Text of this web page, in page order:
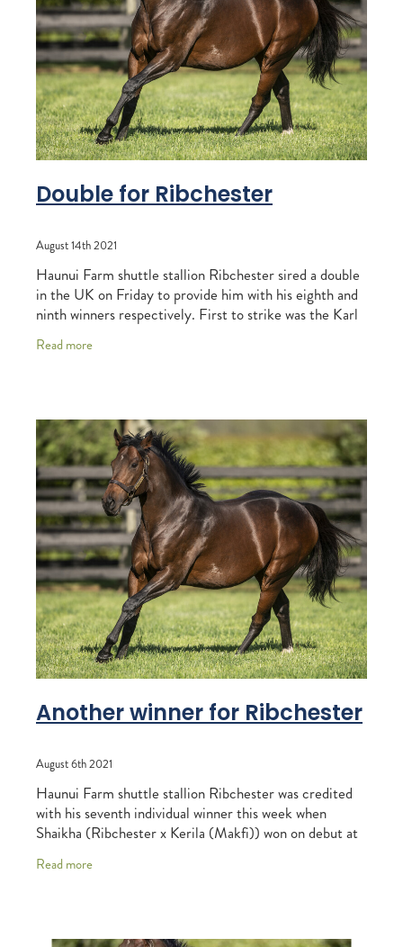
RECOGNITION
REPORTS
STEAD MEMORIAL LIBRARY
MEMBER LOYALTY SCHEME
WELFARE
EQUINE HEALTH
HEALTH & SAFETY
CATHAY PACIFIC
LIFE & HEALTH INSURANCE
BUNNINGS WAREHOUSE
Blog
Double for Ribchester
August 14th 2021
Haunui Farm shuttle stallion Ribchester sired a double
in the UK on Friday to provide him with his eighth and
ninth winners respectively. First to strike was the Karl
Burke-trained Snooze n You
Read more
Another winner for Ribchester
August 6th 2021
Haunui Farm shuttle stallion Ribchester was credited
with his seventh individual winner this week when
Shaikha (Ribchester x Kerila (Makfi)) won on debut at
Read more